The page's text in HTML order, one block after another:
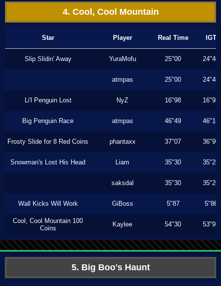
4. Cool, Cool Mountain
Star Player Real Time IGT
Slip Slidin' Away YuraMofu 25"00 24"40
atmpas 25"00 24"40
Li'l Penguin Lost NyZ 16"98 16"93
Big Penguin Race atmpas 46"49 46"16
Frosty Slide for 8 Red Coins phantaxx 37"07 36"96
Snowman's Lost His Head Liam 35"30 35"26
saksdal 35"30 35"26
Wall Kicks Will Work GiBoss 5"87 5"86
Cool, Cool Mountain 100
Coins
Kaylee 54"30 53"93
5. Big Boo's Haunt